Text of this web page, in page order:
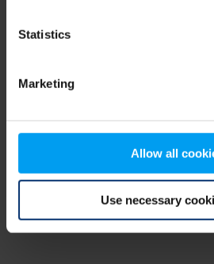
Statistics
Marketing
Allow all
Use necessary